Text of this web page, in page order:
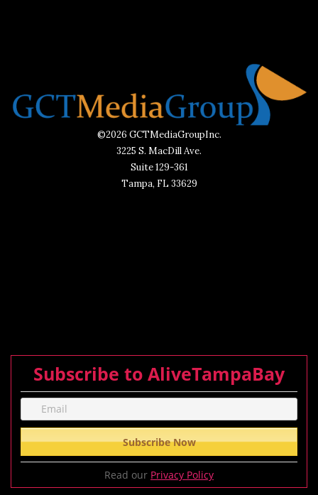
©2026 GCTMediaGroupInc.
3225 S. MacDill Ave.
Suite 129-361
Tampa, FL 33629
Subscribe to AliveTampaBay
Read our Privacy Policy